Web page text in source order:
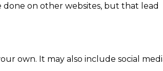
done on other websites, but that lead
own. It may also include social